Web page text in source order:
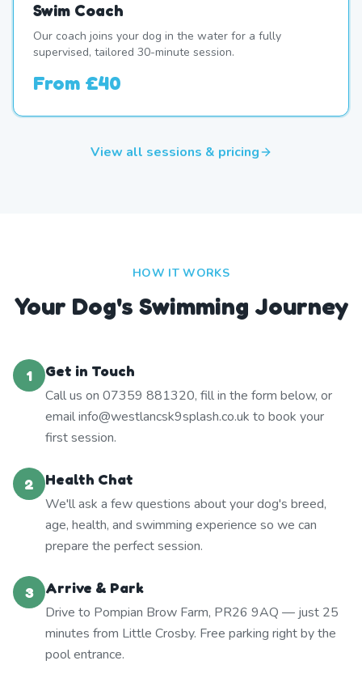
Swim Coach
Our coach joins your dog in the water for a fully
supervised, tailored 30-minute session.
From £40
View all sessions & pricing
HOW IT WORKS
Your Dog's Swimming Journey
1
Get in Touch
Call us on 07359 881320, fill in the form below, or
email info@westlancsk9splash.co.uk to book your
first session.
2
Health Chat
We'll ask a few questions about your dog's breed,
age, health, and swimming experience so we can
prepare the perfect session.
3
Arrive & Park
Drive to Pompian Brow Farm, PR26 9AQ — just 25
minutes from Little Crosby. Free parking right by the
pool entrance.